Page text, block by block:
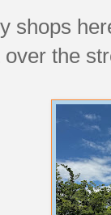
shops
the